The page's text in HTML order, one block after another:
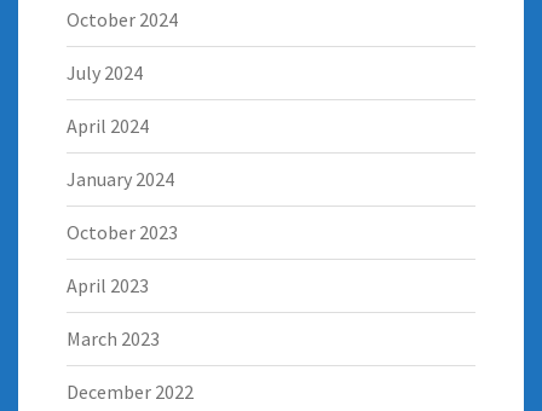
October 2024
July 2024
April 2024
January 2024
October 2023
April 2023
March 2023
December 2022